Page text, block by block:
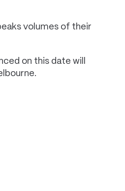
volumes of their
on this date will